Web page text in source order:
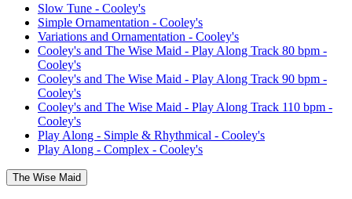
Slow Tune - Cooley's
Simple Ornamentation - Cooley's
Variations and Ornamentation - Cooley's
Cooley's and The Wise Maid - Play Along Track 80 bpm -
Cooley's
Cooley's and The Wise Maid - Play Along Track 90 bpm -
Cooley's
Cooley's and The Wise Maid - Play Along Track 110 bpm -
Cooley's
Play Along - Simple & Rhythmical - Cooley's
Play Along - Complex - Cooley's
The Wise Maid